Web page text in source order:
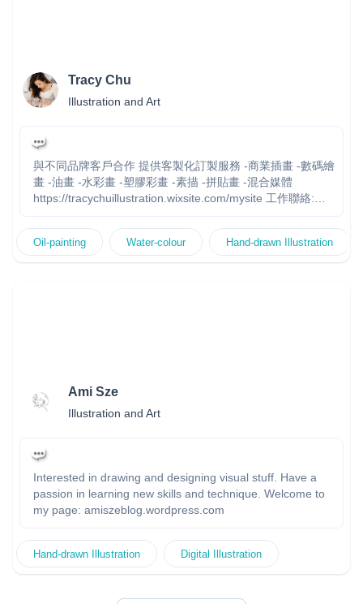
Tracy Chu
Illustration and Art
與不同品牌客戶合作 提供客製化訂製服務 -商業插畫 -數碼繪
畫 -油畫 -水彩畫 -塑膠彩畫 -素描 -拼貼畫 -混合媒體
https://tracychuillustration.wixsite.com/mysite 工作聯絡:
Oil-painting Water-colour Hand-drawn Illustration
Ami Sze
Illustration and Art
Interested in drawing and designing visual stuff. Have a
passion in learning new skills and technique. Welcome to
my page: amiszeblog.wordpress.com
Hand-drawn Illustration Digital Illustration